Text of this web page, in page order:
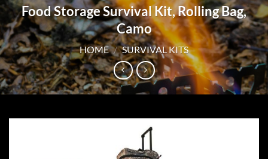
Food Storage Survival Kit, Rolling Bag,
Camo
HOME / SURVIVAL KITS